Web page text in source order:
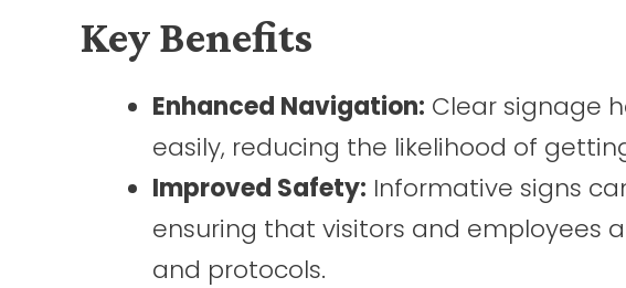
Key Benefits
Enhanced Navigation: Clear signage
easily, reducing the likelihood of
Improved Safety: Informative signs
ensuring that visitors and employees
and protocols.